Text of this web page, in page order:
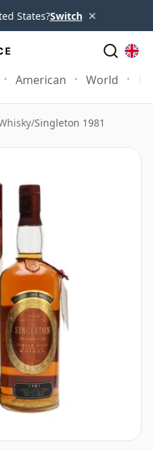
States?Switch ×
American World
/Singleton 1981